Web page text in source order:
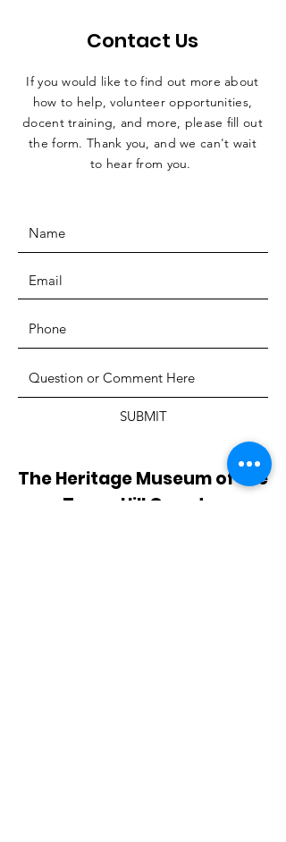
Contact Us
If you would like to find out more about
how to help, volunteer opportunities,
docent training, and more, please fill out
the form. Thank you, and we can't wait
to hear from you.
SUBMIT
The Heritage Museum of the
Texas Hill Country